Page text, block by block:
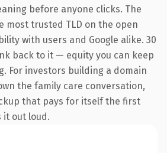
before anyone clicks. The
most trusted TLD on the open
with users and Google alike. 30
back to it — equity you can keep
For investors building a domain
the family care conversation,
that pays for itself the first
it out loud.